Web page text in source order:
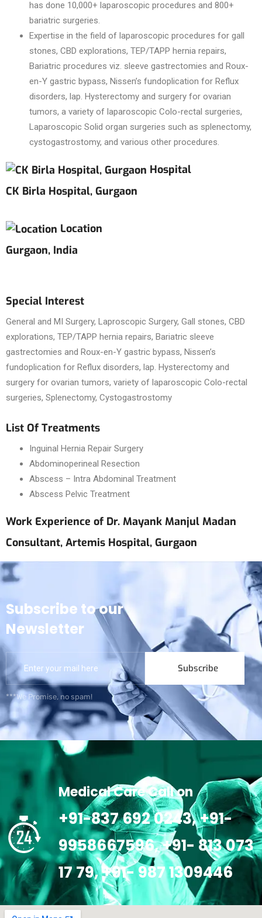
has done 10,000+ laparoscopic procedures and 800+
bariatric surgeries.
Expertise in the field of laparoscopic procedures for gall
stones, CBD explorations, TEP/TAPP hernia repairs,
Bariatric procedures viz. sleeve gastrectomies and Roux-
en-Y gastric bypass, Nissen’s fundoplication for Reflux
disorders, lap. Hysterectomy and surgery for ovarian
tumors, a variety of laparoscopic Colo-rectal surgeries,
Laparoscopic Solid organ surgeries such as splenectomy,
cystogastrostomy, and various other procedures.
Hospital
CK Birla Hospital, Gurgaon
Location
Gurgaon, India
Special Interest
General and MI Surgery, Laproscopic Surgery, Gall stones, CBD
explorations, TEP/TAPP hernia repairs, Bariatric sleeve
gastrectomies and Roux-en-Y gastric bypass, Nissen’s
fundoplication for Reflux disorders, lap. Hysterectomy and
surgery for ovarian tumors, variety of laparoscopic Colo-rectal
surgeries, Splenectomy, Cystogastrostomy
List Of Treatments
Inguinal Hernia Repair Surgery
Abdominoperineal Resection
Abscess – Intra Abdominal Treatment
Abscess Pelvic Treatment
Work Experience of Dr. Mayank Manjul Madan
Consultant, Artemis Hospital, Gurgaon
Subscribe to our
Newsletter
Subscribe
***We Promise, no spam!
Medical Care Call on
+91-837 692 0243, +91-
9958667596, +91- 813 073
17 79, +91- 987 1309446